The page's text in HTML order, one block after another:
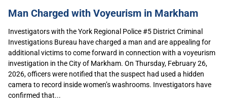
Man Charged with Voyeurism in Markham
Investigators with the York Regional Police #5 District Criminal
Investigations Bureau have charged a man and are appealing for
additional victims to come forward in connection with a voyeurism
investigation in the City of Markham. On Thursday, February 26,
2026, officers were notified that the suspect had used a hidden
camera to record inside women’s washrooms. Investigators have
confirmed that...